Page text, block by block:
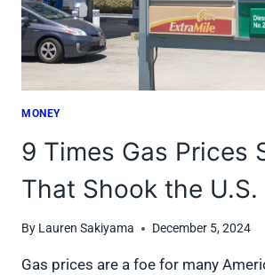
MONEY
9 Times Gas Prices
That Shook the U.S.
By Lauren Sakiyama December 5, 2024
Gas prices are a foe for many